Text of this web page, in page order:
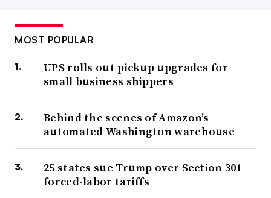
MOST POPULAR
UPS rolls out pickup upgrades for
small business shippers
Behind the scenes of Amazon’s
automated Washington warehouse
25 states sue Trump over Section 301
forced-labor tariffs